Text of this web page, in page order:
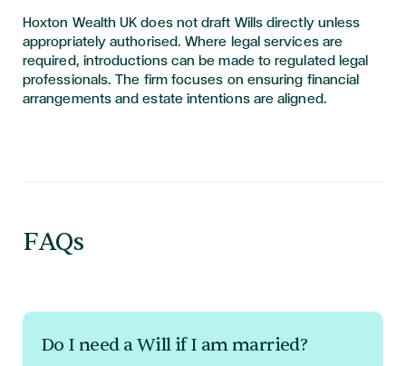
Hoxton Wealth UK does not draft Wills directly unless
appropriately authorised. Where legal services are
required, introductions can be made to regulated legal
professionals. The firm focuses on ensuring financial
arrangements and estate intentions are aligned.
FAQs
Do I need a Will if I am married?